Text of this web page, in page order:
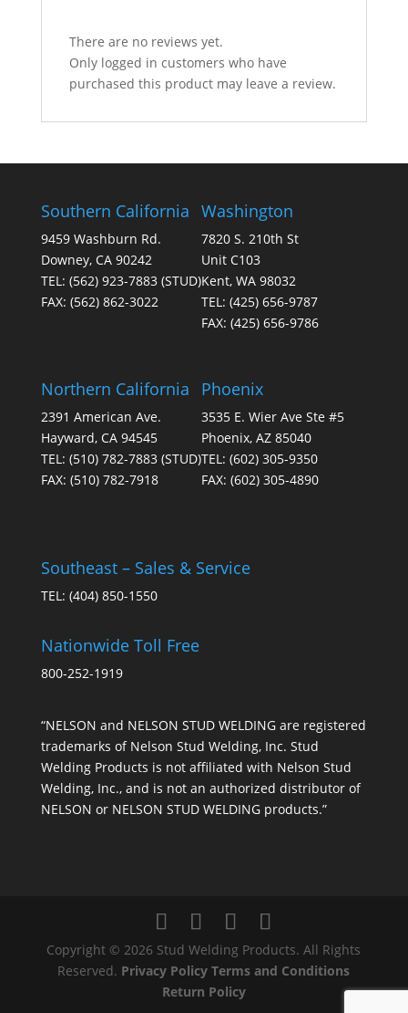
There are no reviews yet.
Only logged in customers who have
purchased this product may leave a review.
Southern California
9459 Washburn Rd.
Downey, CA 90242
TEL: (562) 923-7883(STUD)
FAX: (562) 862-3022
Washington
7820 S. 210th St
Unit C103
Kent, WA 98032
TEL: (425) 656-9787
FAX: (425) 656-9786
Northern California
2391 American Ave.
Hayward, CA 94545
TEL: (510) 782-7883(STUD)
FAX: (510) 782-7918
Phoenix
3535 E. Wier Ave Ste #5
Phoenix, AZ 85040
TEL: (602) 305-9350
FAX: (602) 305-4890
Southeast – Sales & Service
TEL: (404) 850-1550
Nationwide Toll Free
800-252-1919
“NELSON and NELSON STUD WELDING are registered
trademarks of Nelson Stud Welding, Inc. Stud
Welding Products is not affiliated with Nelson Stud
Welding, Inc., and is not an authorized distributor of
NELSON or NELSON STUD WELDING products.”
Copyright © 2026 Stud Welding Products. All Rights
Reserved. Privacy Policy Terms and Conditions
Return Policy